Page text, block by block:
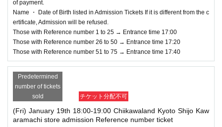
of payment.
Name ・ Date of Birth listed in Admission Tickets If it is different from the c
ertificate, Admission will be refused.
Those with Reference number 1 to 25 → Entrance time 17:00
Those with Reference number 26 to 50 → Entrance time 17:20
Those with Reference number 51 to 75 → Entrance time 17:40
Predetermined
number of tickets
sold
チケット分配不可
(Fri) January 19th 18:00-19:00 Chiikawaland Kyoto Shijo Kaw
aramachi store admission Reference number ticket